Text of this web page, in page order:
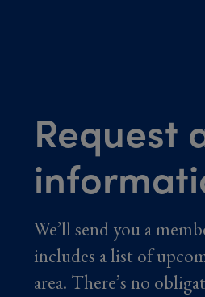
Request
We’ll send you a
includes a list of
area. There’s no